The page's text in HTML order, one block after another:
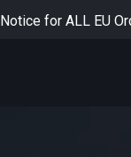
Balance